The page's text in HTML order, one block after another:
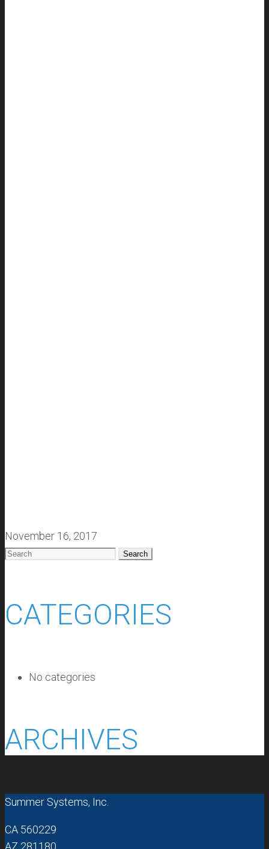
November 16, 2017
Search
CATEGORIES
No categories
ARCHIVES
Summer Systems, Inc.
CA 560229
AZ 281180